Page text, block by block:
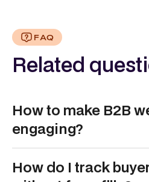
FAQ
Related
How to make B2B
engaging?
static, text-heavy pages to
How do I track